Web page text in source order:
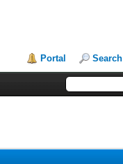
Portal Search